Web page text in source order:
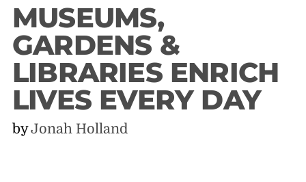
MUSEUMS,
GARDENS &
LIBRARIES ENRICH
LIVES EVERY DAY
byJonah Holland